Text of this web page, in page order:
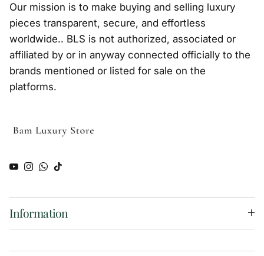
Our mission is to make buying and selling luxury
pieces transparent, secure, and effortless
worldwide.. BLS is not authorized, associated or
affiliated by or in anyway connected officially to the
brands mentioned or listed for sale on the
platforms.
YouTube
Instagram
WhatsApp
TikTok
Information